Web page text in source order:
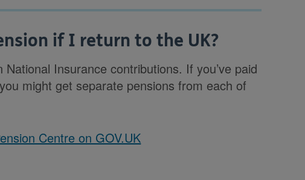
if I return to the UK?
Insurance contributions. If you’ve paid
might get separate pensions from each of
Centre on GOV.UK